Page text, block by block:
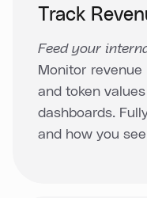
Track
Feed your
Monitor revenue
and token
dashboards.
and how you